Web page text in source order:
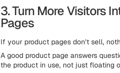
3. Turn More Visitors
Pages
If your product pages don’t sell,
A good product page answers
the product in use, not just floating